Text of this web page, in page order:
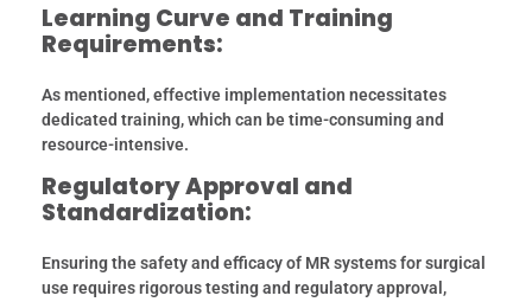
Learning Curve and Training
Requirements:
As mentioned, effective implementation necessitates
dedicated training, which can be time-consuming and
resource-intensive.
Regulatory Approval and
Standardization:
Ensuring the safety and efficacy of MR systems for surgical
use requires rigorous testing and regulatory approval,